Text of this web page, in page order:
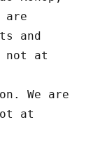
are
and
not at
We are
at